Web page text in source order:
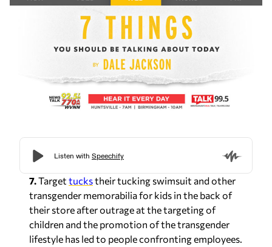
7.Target tuckstheir tucking swimsuit and other
transgender memorabilia for kids in the back of
their store after outrage at the targeting of
children and the promotion of the transgender
lifestyle has led to people confronting employees.